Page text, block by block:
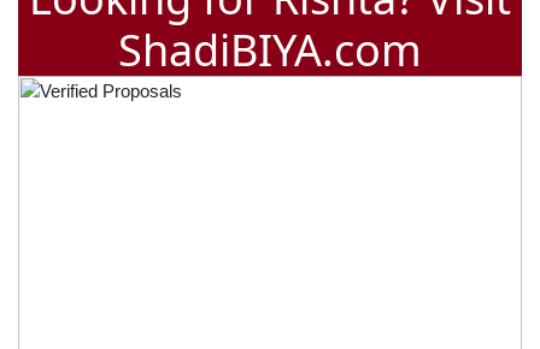
ShadiBIYA.com